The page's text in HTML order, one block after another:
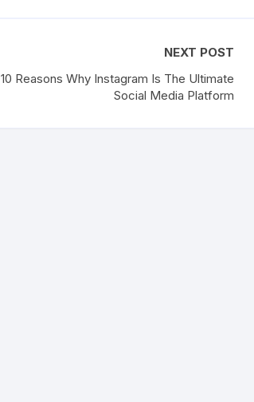
NEXT POST
10 Reasons Why Instagram Is The Ultimate
Social Media Platform